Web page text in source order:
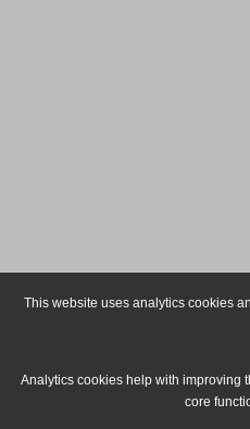
This website uses analytics cookies
Analytics cookies help with improving
core